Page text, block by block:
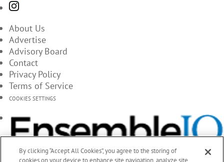
About Us
Advertise
Advisory Board
Contact
Privacy Policy
Terms of Service
COOKIES SETTINGS
By clicking “Accept All Cookies”, you agree to the storing of
cookies on your device to enhance site navigation, analyze site